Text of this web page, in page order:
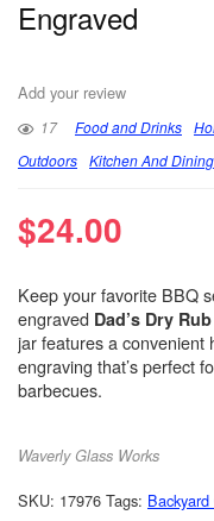
Engraved
Add your review
17 Food and Drinks
Outdoors Kitchen And Dining
$24.00
Keep your favorite BBQ
engraved Dad’s Dry
jar features a convenient
engraving that’s perfect
barbecues.
Waverly Glass Works
SKU: 17976 Tags: